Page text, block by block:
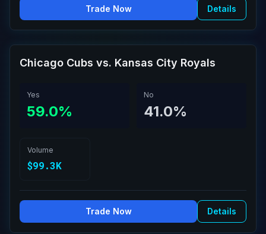
Trade Now Details
Chicago Cubs vs. Kansas City Royals
Yes
59.0%
No
41.0%
Volume
$99.3K
Trade Now Details